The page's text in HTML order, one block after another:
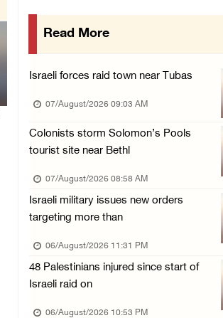
16 Palestinians injured since start of
Israeli authorities issue demolition
06/August/2026 03:16 PM
Eight Arab and Islamic foreign
06/August/2026 02:23 PM
Annual Battir Eggplant Market
06/August/2026 02:15 PM
Read More
Israeli forces raid town near Tubas
07/August/2026 09:03 AM
Colonists storm Solomon’s Pools
tourist site near Bethl
07/August/2026 08:58 AM
Israeli military issues new orders
targeting more than
06/August/2026 11:31 PM
48 Palestinians injured since start of
Israeli raid on
06/August/2026 10:53 PM